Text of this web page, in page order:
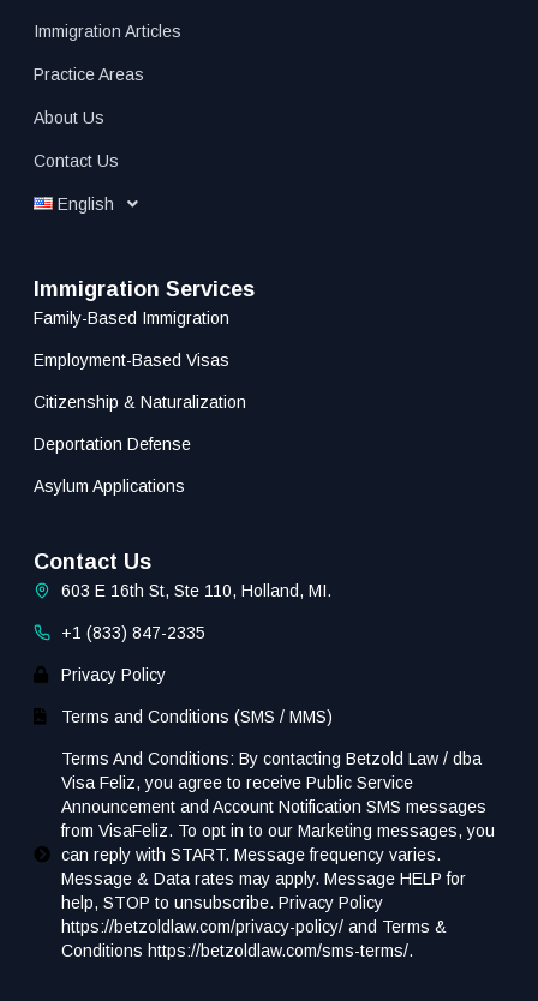
Immigration Articles
Practice Areas
About Us
Contact Us
English
Immigration Services
Family-Based Immigration
Employment-Based Visas
Citizenship & Naturalization
Deportation Defense
Asylum Applications
Contact Us
603 E 16th St, Ste 110, Holland, MI.
+1 (833) 847-2335
Privacy Policy
Terms and Conditions (SMS / MMS)
Terms And Conditions: By contacting Betzold Law / dba
Visa Feliz, you agree to receive Public Service
Announcement and Account Notification SMS messages
from VisaFeliz. To opt in to our Marketing messages, you
can reply with START. Message frequency varies.
Message & Data rates may apply. Message HELP for
help, STOP to unsubscribe. Privacy Policy
https://betzoldlaw.com/privacy-policy/ and Terms &
Conditions https://betzoldlaw.com/sms-terms/.